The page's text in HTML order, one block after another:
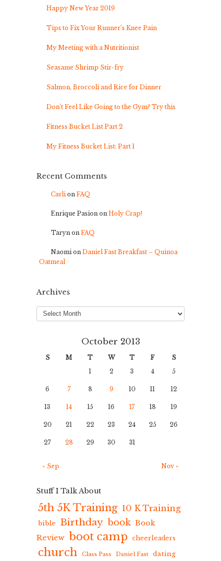
Happy New Year 2019
Tips to Fix Your Runner’s Knee Pain
My Meeting with a Nutritionist
Seasame Shrimp Stir-fry
Salmon, Broccoli and Rice for Dinner
Don’t Feel Like Going to the Gym? Try this
Fitness Bucket List Part 2
My Fitness Bucket List: Part 1
Recent Comments
Carli on FAQ
Enrique Pasion on Holy Crap!
Taryn on FAQ
Naomi on Daniel Fast Breakfast – Quinoa
Oatmeal
Archives
Archives
October 2013
S M T W T F
S
1
2 3 4 5
6 7 8 9 10 11 12
13 14 15 16 17 18 19
20 21 22 23 24 25 26
27 28 29 30 31
« Sep Nov »
Stuff I Talk About
5th 5K Training 10 K Training
bible Birthday book Book
Review boot camp cheerleaders
church Class Pass Daniel Fast dating